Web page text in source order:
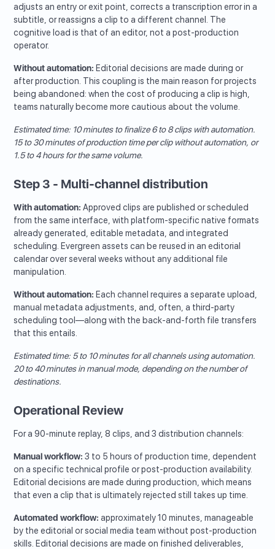
adjusts an entry or exit point, corrects a transcription error in a
subtitle, or reassigns a clip to a different channel. The
cognitive load is that of an editor, not a post-production
operator.
Without automation: Editorial decisions are made during or
after production. This coupling is the main reason for projects
being abandoned: when the cost of producing a clip is high,
teams naturally become more cautious about the volume.
Estimated time: 10 minutes to finalize 6 to 8 clips with automation.
15 to 30 minutes of production time per clip without automation, or
1.5 to 4 hours for the same volume.
Step 3 - Multi-channel distribution
With automation: Approved clips are published or scheduled
from the same interface, with platform-specific native formats
already generated, editable metadata, and integrated
scheduling. Evergreen assets can be reused in an editorial
calendar over several weeks without any additional file
manipulation.
Without automation: Each channel requires a separate upload,
manual metadata adjustments, and, often, a third-party
scheduling tool—along with the back-and-forth file transfers
that this entails.
Estimated time: 5 to 10 minutes for all channels using automation.
20 to 40 minutes in manual mode, depending on the number of
destinations.
Operational Review
For a 90-minute replay, 8 clips, and 3 distribution channels:
Manual workflow: 3 to 5 hours of production time, dependent
on a specific technical profile or post-production availability.
Editorial decisions are made during production, which means
that even a clip that is ultimately rejected still takes up time.
Automated workflow: approximately 10 minutes, manageable
by the editorial or social media team without post-production
skills. Editorial decisions are made on finished deliverables,